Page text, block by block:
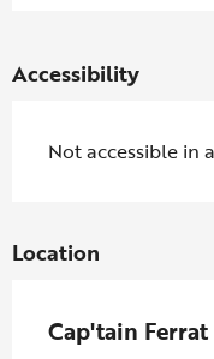
Accessibility
Not accessible in
Location
Cap'tain Ferrat